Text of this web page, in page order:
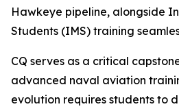
Hawkeye pipeline, alongside
Students (IMS) training
CQ serves as a critical
advanced naval aviation
evolution requires students to